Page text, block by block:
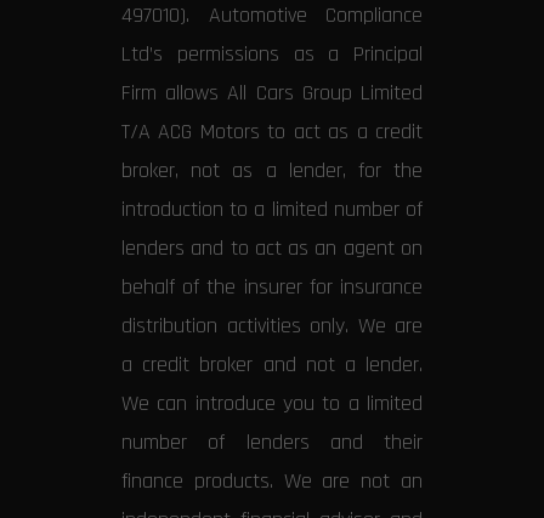
497010). Automotive Compliance
Ltd’s permissions as a Principal
Firm allows All Cars Group Limited
T/A ACG Motors to act as a credit
broker, not as a lender, for the
introduction to a limited number of
lenders and to act as an agent on
behalf of the insurer for insurance
distribution activities only. We are
a credit broker and not a lender.
We can introduce you to a limited
number of lenders and their
finance products. We are not an